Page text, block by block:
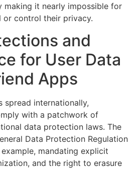
making it nearly impossible for
or control their privacy.
and
for User Data
Apps
spread internationally,
with a patchwork of
data protection laws. The
Data Protection Regulation
mandating explicit
and the right to erasure